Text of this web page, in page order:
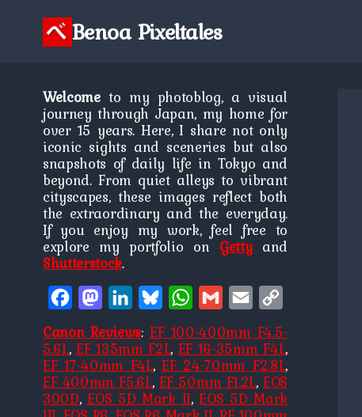
Benoa Pixeltales
Welcometo my photoblog, a visual
journey through Japan, my home for
over 15 years. Here, I share not only
iconic sights and sceneries but also
snapshots of daily life in Tokyo and
beyond. From quiet alleys to vibrant
cityscapes, these images reflect both
the extraordinary and the everyday.
If you enjoy my work, feel free to
explore my portfolio on Gettyand
Shutterstock.
FacebookMastodonLinkedInBlueskyWhatsApp
Gmail Email
Canon Reviews:EF 100-400mm F4.5-
5.6L,EF 135mm F2L, EF 16-35mm F4L,
EF 17-40mm F4L,EF 24-70mm F2.8L,
EF 400mm F5.6L, EF 50mm F1.2L, EOS
300D,EOS 5D Mark II,EOS 5D Mark